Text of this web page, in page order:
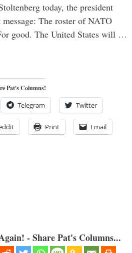
today, the president
The roster of NATO
good. The United States will …
Pat's Columns!
Telegram Twitter
Print Email
- Share Pat's Columns...